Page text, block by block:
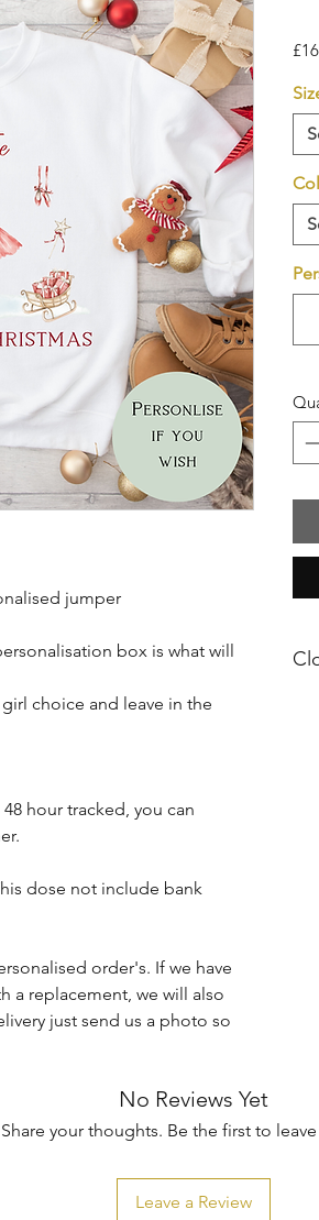
jumper
box is what will
choice and leave in the
hour tracked, you can
dose not include bank
order's. If we have
a replacement, we will also
just send us a photo so
No Reviews Yet
Share your thoughts. Be the first to leave
Leave a Review